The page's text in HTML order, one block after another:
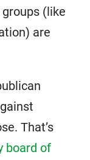
(like
are
That’s
board of